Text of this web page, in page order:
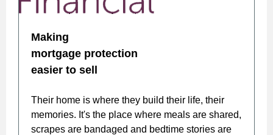
Making
mortgage protection
easier to sell
Their home is where they build their life, their
memories. It's the place where meals are shared,
scrapes are bandaged and bedtime stories are